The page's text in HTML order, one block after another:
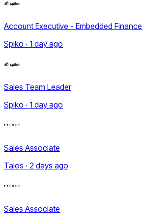
Account Executive - Embedded Finance
Spiko · 1 day ago
Sales Team Leader
Spiko · 1 day ago
Sales Associate
Talos · 2 days ago
Sales Associate